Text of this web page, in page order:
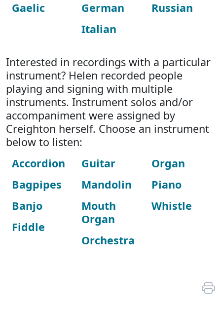
Gaelic
German
Italian
Russian
Interested in recordings with a particular
instrument? Helen recorded people
playing and signing with multiple
instruments. Instrument solos and/or
accompaniment were assigned by
Creighton herself. Choose an instrument
below to listen:
Accordion
Bagpipes
Banjo
Fiddle
Guitar
Mandolin
Mouth
Organ
Orchestra
Organ
Piano
Whistle